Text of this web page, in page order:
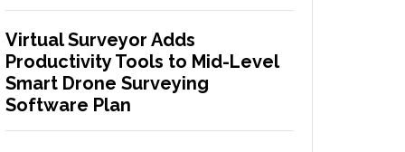
Virtual Surveyor Adds
Productivity Tools to Mid-Level
Smart Drone Surveying
Software Plan